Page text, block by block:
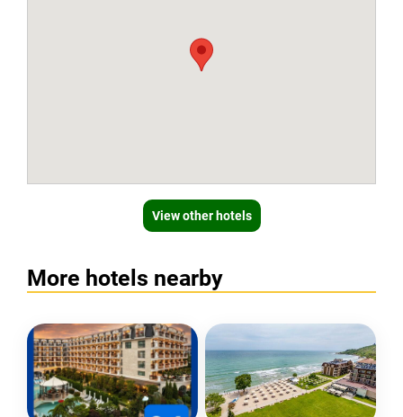
View other hotels
More hotels nearby